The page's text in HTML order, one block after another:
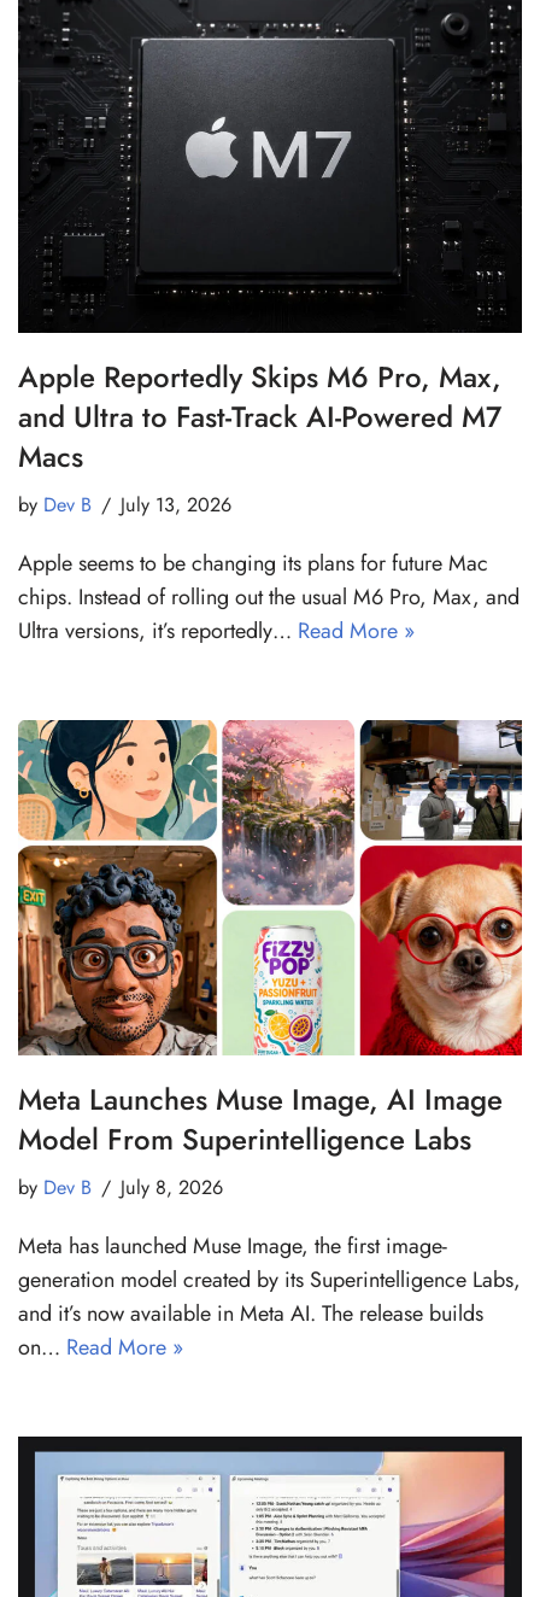
Apple Reportedly Skips M6 Pro, Max,
and Ultra to Fast-Track AI-Powered M7
Macs
by Dev B July 13, 2026
Apple seems to be changing its plans for future Mac
chips. Instead of rolling out the usual M6 Pro, Max, and
Ultra versions, it’s reportedly… Read More »
Meta Launches Muse Image, AI Image
Model From Superintelligence Labs
by Dev B July 8, 2026
Meta has launched Muse Image, the first image-
generation model created by its Superintelligence Labs,
and it’s now available in Meta AI. The release builds
on… Read More »